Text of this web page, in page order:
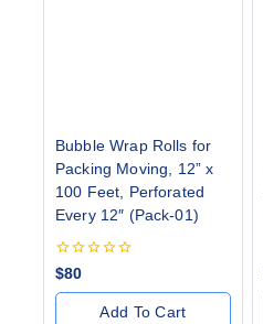
Bubble Wrap Rolls for
Packing Moving, ⁠12” x
100 Feet, Perforated
Every 12″ (Pack-01)
0
of
$80
Add To Cart